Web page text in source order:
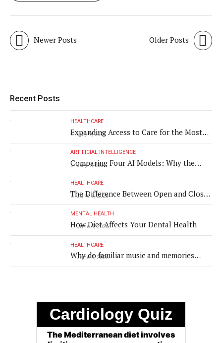
Newer Posts Older Posts
Recent Posts
HEALTHCARE
Expanding Access to Care for the Most
Vulnerable Populations
July 9, 2026
ARTIFICIAL INTELLIGENCE
Comparing Four AI Models: Why the
Same Medical Text Produced Four
Different Translations
July 9, 2026
HEALTHCARE
The Difference Between Open and Closed
Rhinoplasty
June 9, 2026
MENTAL HEALTH
How Diet Affects Your Dental Health
June 9, 2026
HEALTHCARE
Why do familiar music and memories
remain powerful in dementia?
June 9, 2026